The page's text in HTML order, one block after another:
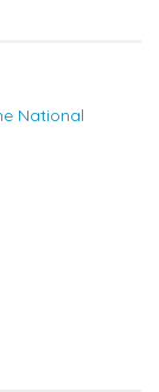
National